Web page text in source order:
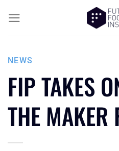
NEWS
FIP TAKES
THE MAKER